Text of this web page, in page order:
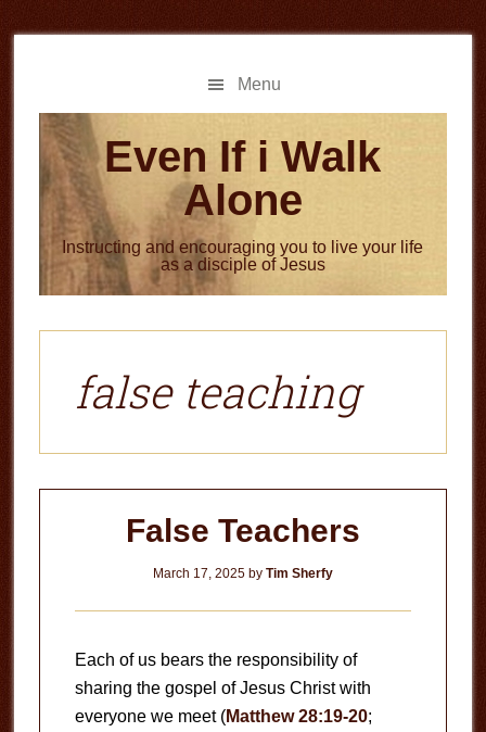
to
to
Menu
Even If i Walk
Alone
Instructing and encouraging you to live your life
as a disciple of Jesus
false teaching
False Teachers
March 17, 2025by Tim Sherfy
Each of us bears the responsibility of
sharing the gospel of Jesus Christ with
everyone we meet (Matthew 28:19-20;